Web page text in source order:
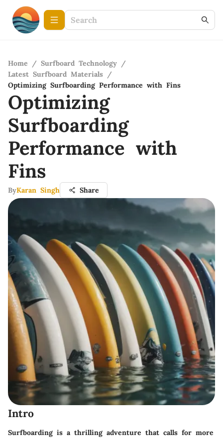
Home / Surfboard Technology /
Latest Surfboard Materials /
Optimizing Surfboarding Performance with Fins
Optimizing
Surfboarding
Performance with
Fins
ByKaran Singh Share
Intro
Surfboarding is a thrilling adventure that calls for more